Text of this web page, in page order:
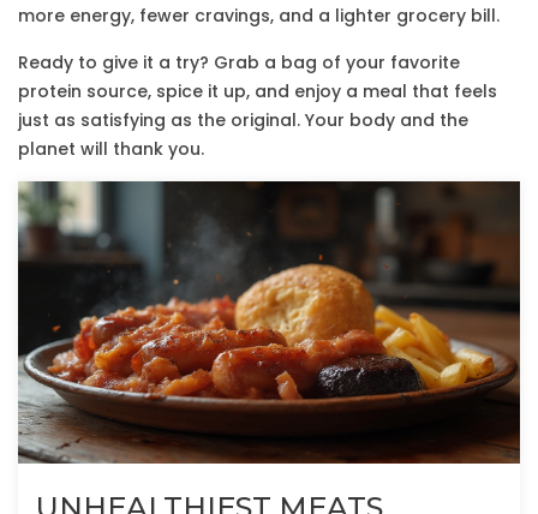
more energy, fewer cravings, and a lighter grocery bill.
Ready to give it a try? Grab a bag of your favorite
protein source, spice it up, and enjoy a meal that feels
just as satisfying as the original. Your body and the
planet will thank you.